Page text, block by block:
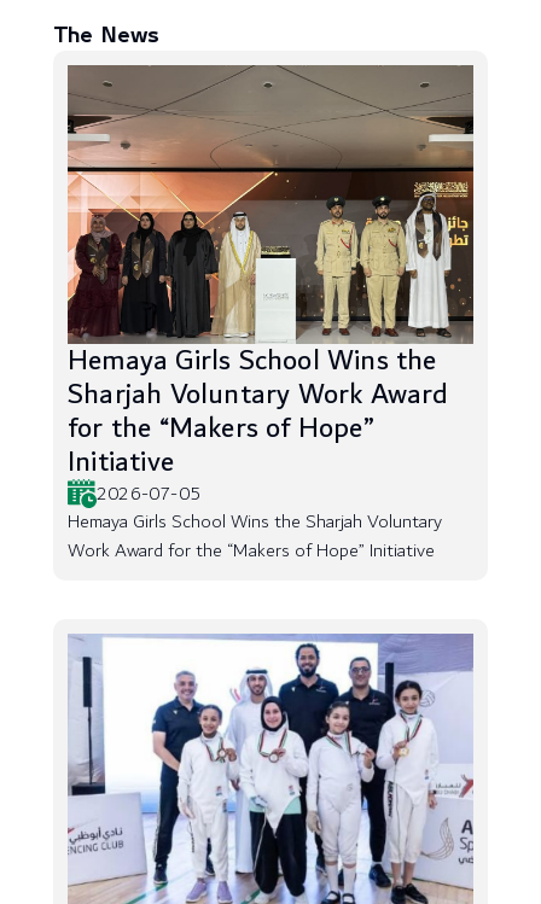
The News
Hemaya Girls School Wins the
Sharjah Voluntary Work Award
for the “Makers of Hope”
Initiative
2026-07-05
Hemaya Girls School Wins the Sharjah Voluntary
Work Award for the “Makers of Hope” Initiative